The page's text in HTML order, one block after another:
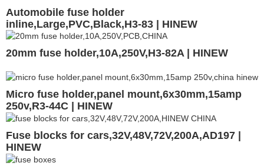
Automobile fuse holder
inline,Large,PVC,Black,H3-83 | HINEW
20mm fuse holder,10A,250V,H3-82A | HINEW
Micro fuse holder,panel mount,6x30mm,15amp
250v,R3-44C | HINEW
Fuse blocks for cars,32V,48V,72V,200A,AD197 |
HINEW